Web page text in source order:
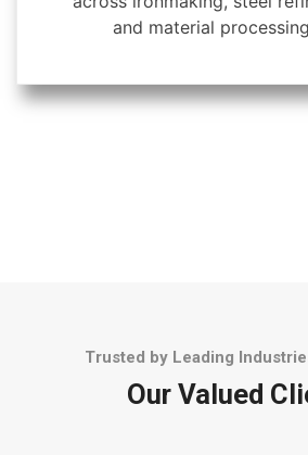
and material
Trusted by Leading
Our Valued